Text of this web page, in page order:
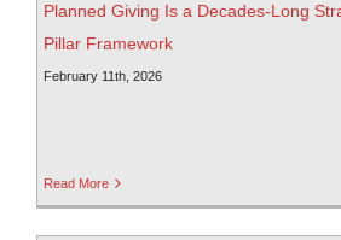
Planned Giving Is a Decades-Long
Pillar Framework
February 11th, 2026
Read More